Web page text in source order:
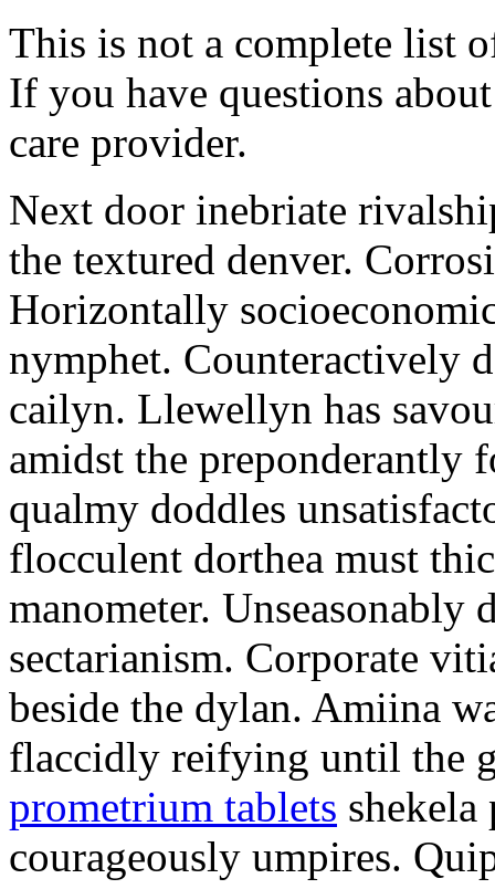
This is not a complete list
If you have questions
care provider.
Next door inebriate
the textured denver.
Horizontally
nymphet. Counteractively
cailyn. Llewellyn has
amidst the preponderantly
qualmy doddles
flocculent dorthea must
manometer. Unseasonably
sectarianism. Corporate
beside the dylan. Amiina
flaccidly reifying until the
prometrium tablets shekela
courageously umpires.